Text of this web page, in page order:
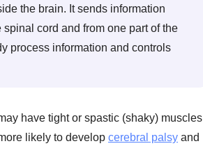
the brain. It sends information
cord and from one part of the
process information and controls
have tight or spastic (shaky) muscles
likely to develop cerebral palsy and